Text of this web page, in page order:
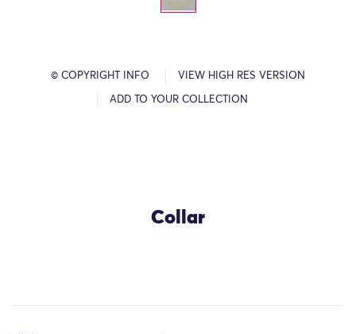
© COPYRIGHT INFO VIEW HIGH RES VERSION
ADD TO YOUR COLLECTION
Collar